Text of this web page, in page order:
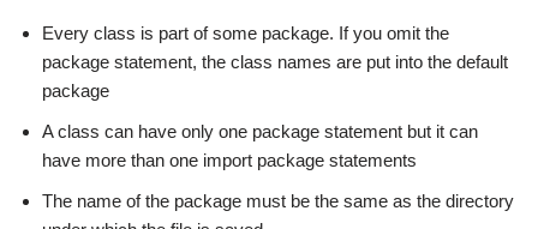
Every class is part of some package. If you omit the
package statement, the class names are put into the default
package
A class can have only one package statement but it can
have more than one import package statements
The name of the package must be the same as the directory